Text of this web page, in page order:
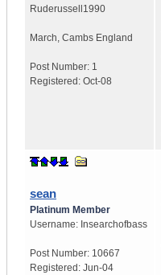
Ruderussell1990
March, Cambs England
Post Number: 1
Registered: Oct-08
sean
Platinum Member
Username: Insearchofbass
Post Number: 10667
Registered: Jun-04